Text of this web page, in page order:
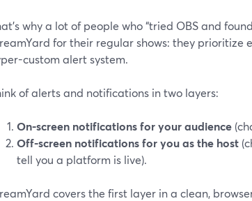
why a lot of people who “tried OBS and
for their regular shows: they prioritize
custom alert system.
of alerts and notifications in two layers:
On-screen notifications for your audience
Off-screen notifications for you as the host
tell you a platform is live).
covers the first layer in a clean,